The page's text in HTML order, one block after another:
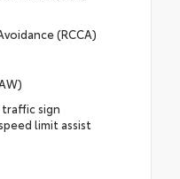
(RCCA)
traffic sign
limit assist